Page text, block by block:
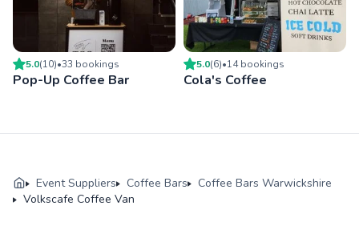
5.0(10)•33 bookings
Pop-Up Coffee Bar
5.0(6)•14bookings
Cola's Coffee
Event Suppliers Coffee Bars
Coffee Bars Warwickshire
Volkscafe Coffee Van